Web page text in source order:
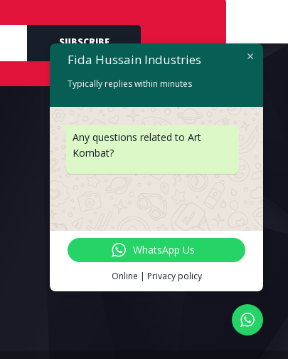
SUBSCRIBE
Fida Hussain Industries
Typically replies within minutes
Any questions related to Art
Kombat?
WhatsApp Us
Online | Privacy policy